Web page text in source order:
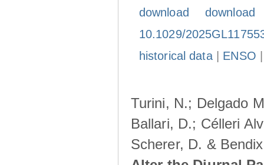
download
download
10.1029/
historical data| ENSO
Turini, N.; Delgado
Ballari, D.; Célleri
Scherer, D. &